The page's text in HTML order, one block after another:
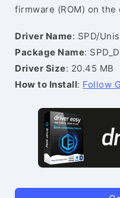
firmware (ROM) on the
Driver Name: SPD/
Package Name:
Driver Size: 20.45 MB
How to Install: Follow